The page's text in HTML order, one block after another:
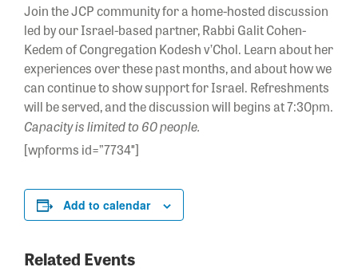
Join the JCP community for a home-hosted discussion
led by our Israel-based partner, Rabbi Galit Cohen-
Kedem of Congregation Kodesh v’Chol. Learn about her
experiences over these past months, and about how we
can continue to show support for Israel. Refreshments
will be served, and the discussion will begins at 7:30pm.
Capacity is limited to 60 people.
[wpforms id=”7734″]
Add to calendar
Related Events